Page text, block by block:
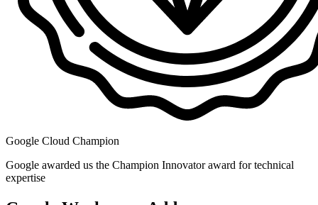
Google Cloud Champion
Google awarded us the Champion Innovator award for technical
expertise